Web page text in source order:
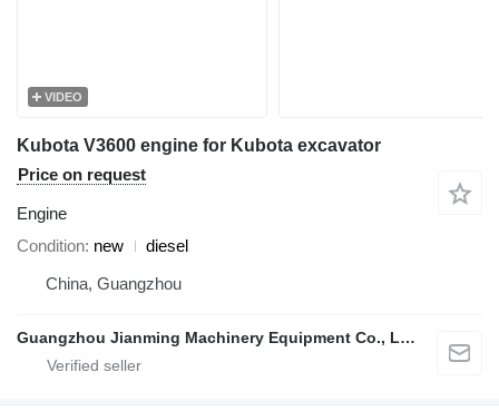
VIDEO
Kubota V3600 engine for Kubota excavator
Price on request
Engine
Condition new
diesel
China, Guangzhou
Guangzhou Jianming Machinery Equipment Co., Ltd.